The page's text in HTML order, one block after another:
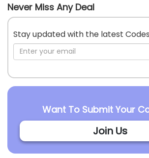
Never Miss Any Deal
Stay updated with the latest
Want To Submit Your
Join Us